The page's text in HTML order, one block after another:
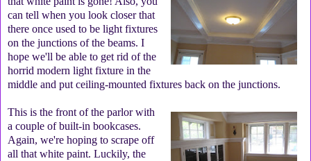
can tell when you look closer that
there once used to be light fixtures
on the junctions of the beams. I
hope we'll be able to get rid of the
horrid modern light fixture in the
middle and put ceiling-mounted fixtures back on the junctions.
This is the front of the parlor with
a couple of built-in bookcases.
Again, we're hoping to scrape off
all that white paint. Luckily, the